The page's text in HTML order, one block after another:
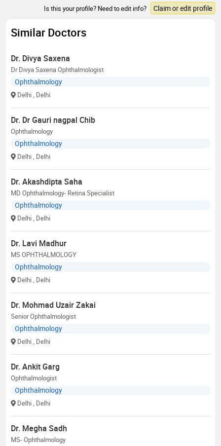
Is this your profile? Need to edit info? Claim or edit profile
Similar Doctors
Dr. Divya Saxena
Dr Divya Saxena Ophthalmologist
Ophthalmology
Delhi , Delhi
Dr. Dr Gauri nagpal Chib
Ophthalmology
Ophthalmology
Delhi , Delhi
Dr. Akashdipta Saha
MD Ophthalmology- Retina Specialist
Ophthalmology
Delhi , Delhi
Dr. Lavi Madhur
MS OPHTHALMOLOGY
Ophthalmology
Delhi , Delhi
Dr. Mohmad Uzair Zakai
Senior Ophthalmologist
Ophthalmology
Delhi , Delhi
Dr. Ankit Garg
Ophthalmologist
Ophthalmology
Delhi , Delhi
Dr. Megha Sadh
MS- Ophthalmology